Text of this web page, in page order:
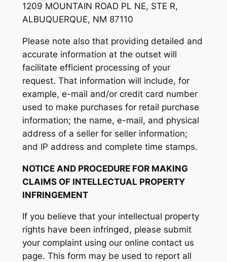
1209 MOUNTAIN ROAD PL NE, STE R,
ALBUQUERQUE, NM 87110
Please note also that providing detailed and
accurate information at the outset will
facilitate efficient processing of your
request. That information will include, for
example, e-mail and/or credit card number
used to make purchases for retail purchase
information; the name, e-mail, and physical
address of a seller for seller information;
and IP address and complete time stamps.
NOTICE AND PROCEDURE FOR MAKING
CLAIMS OF INTELLECTUAL PROPERTY
INFRINGEMENT
If you believe that your intellectual property
rights have been infringed, please submit
your complaint using our online contact us
page. This form may be used to report all